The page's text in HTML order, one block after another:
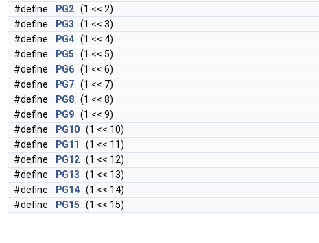
#define
PG2 (1 << 2)
#define
PG3 (1 << 3)
#define
PG4 (1 << 4)
#define
PG5 (1 << 5)
#define
PG6 (1 << 6)
#define
PG7 (1 << 7)
#define
PG8 (1 << 8)
#define
PG9 (1 << 9)
#define
PG10 (1 << 10)
#define
PG11
(1 << 11)
#define
PG12 (1 << 12)
#define
PG13 (1 << 13)
#define
PG14 (1 << 14)
#define
PG15 (1 << 15)